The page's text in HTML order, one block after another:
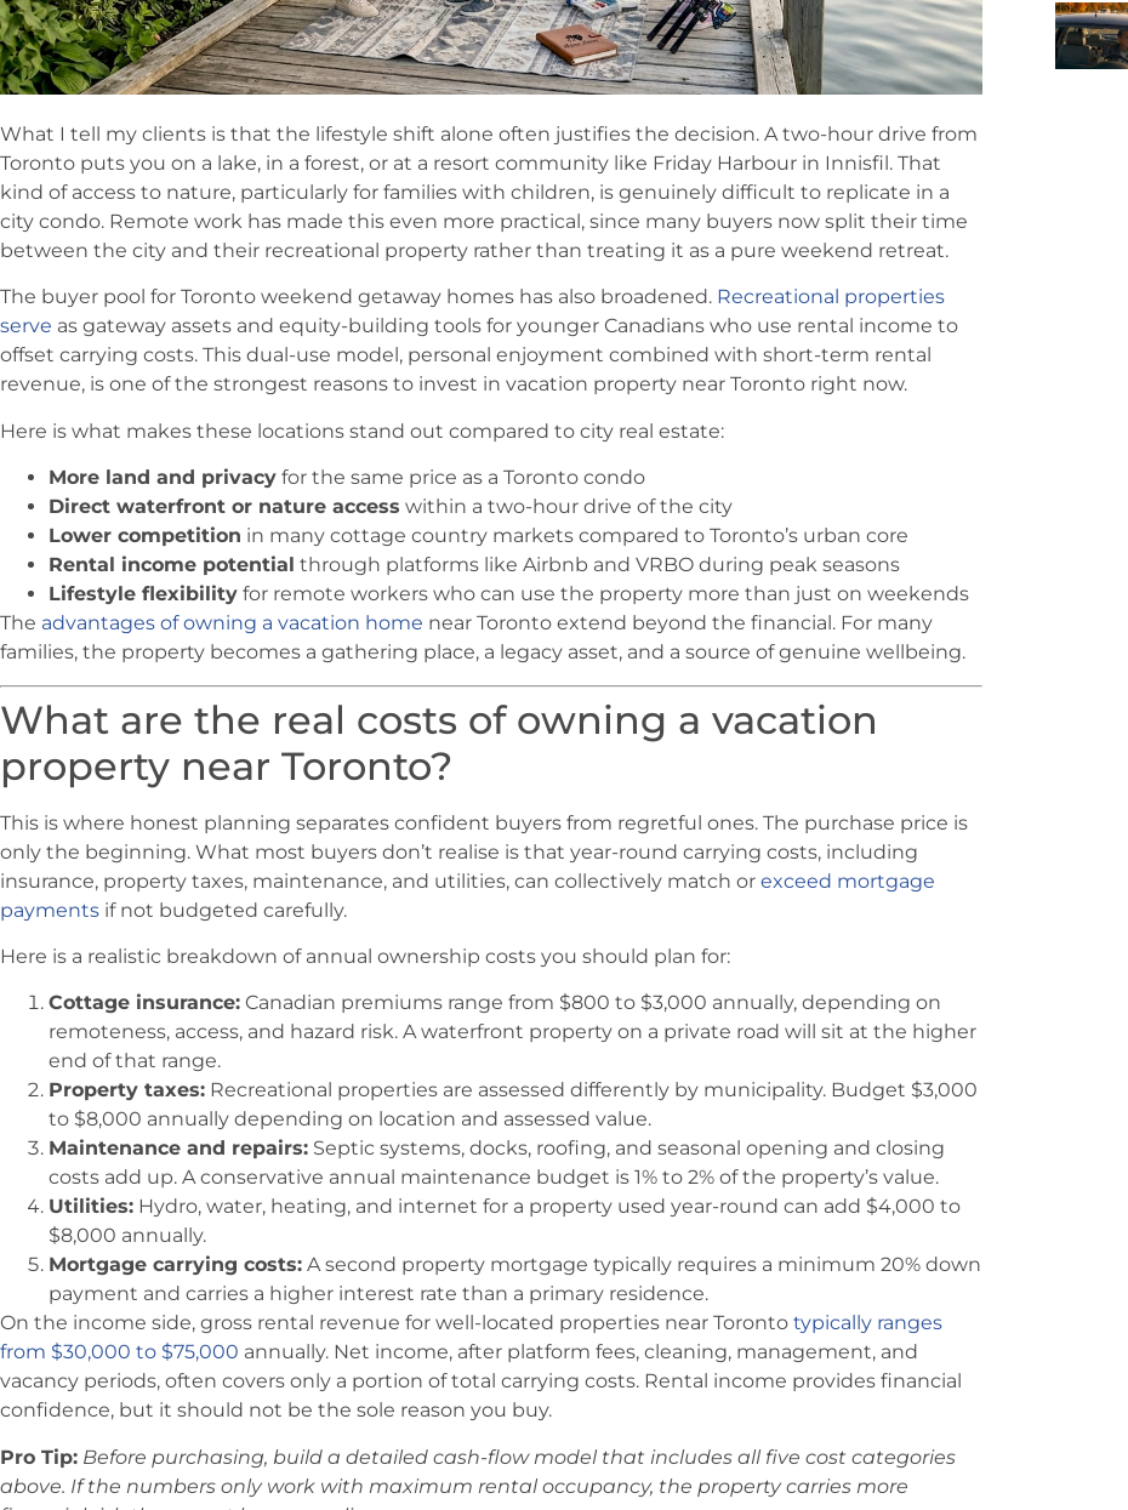
What I tell my clients is that the lifestyle shift alone often justifies the decision. A two-hour drive from
Toronto puts you on a lake, in a forest, or at a resort community like Friday Harbour in Innisfil. That
kind of access to nature, particularly for families with children, is genuinely difficult to replicate in a
city condo. Remote work has made this even more practical, since many buyers now split their time
between the city and their recreational property rather than treating it as a pure weekend retreat.
The buyer pool for Toronto weekend getaway homes has also broadened. Recreational properties
serve as gateway assets and equity-building tools for younger Canadians who use rental income to
offset carrying costs. This dual-use model, personal enjoyment combined with short-term rental
revenue, is one of the strongest reasons to invest in vacation property near Toronto right now.
Here is what makes these locations stand out compared to city real estate:
More land and privacy for the same price as a Toronto condo
Direct waterfront or nature access within a two-hour drive of the city
Lower competition in many cottage country markets compared to Toronto’s urban core
Rental income potential through platforms like Airbnb and VRBO during peak seasons
Lifestyle flexibility for remote workers who can use the property more than just on weekends
The advantages of owning a vacation home near Toronto extend beyond the financial. For many
families, the property becomes a gathering place, a legacy asset, and a source of genuine wellbeing.
What are the real costs of owning a vacation
property near Toronto?
This is where honest planning separates confident buyers from regretful ones. The purchase price is
only the beginning. What most buyers don’t realise is that year-round carrying costs, including
insurance, property taxes, maintenance, and utilities, can collectively match or exceed mortgage
payments if not budgeted carefully.
Here is a realistic breakdown of annual ownership costs you should plan for:
Cottage insurance: Canadian premiums range from $800 to $3,000 annually, depending on
remoteness, access, and hazard risk. A waterfront property on a private road will sit at the higher
end of that range.
Property taxes: Recreational properties are assessed differently by municipality. Budget $3,000
to $8,000 annually depending on location and assessed value.
Maintenance and repairs: Septic systems, docks, roofing, and seasonal opening and closing
costs add up. A conservative annual maintenance budget is 1% to 2% of the property’s value.
Utilities: Hydro, water, heating, and internet for a property used year-round can add $4,000 to
$8,000 annually.
Mortgage carrying costs: A second property mortgage typically requires a minimum 20% down
payment and carries a higher interest rate than a primary residence.
On the income side, gross rental revenue for well-located properties near Toronto typically ranges
from $30,000 to $75,000 annually. Net income, after platform fees, cleaning, management, and
vacancy periods, often covers only a portion of total carrying costs. Rental income provides financial
confidence, but it should not be the sole reason you buy.
Pro Tip: Before purchasing, build a detailed cash-flow model that includes all five cost categories
above. If the numbers only work with maximum rental occupancy, the property carries more